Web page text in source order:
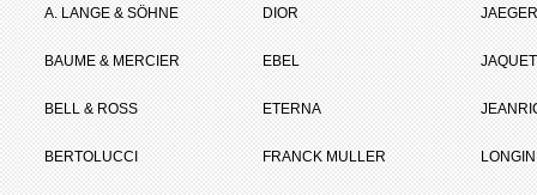
A. LANGE & SÖHNE
BAUME & MERCIER
BELL & ROSS
BERTOLUCCI
DIOR
EBEL
ETERNA
FRANCK MULLER